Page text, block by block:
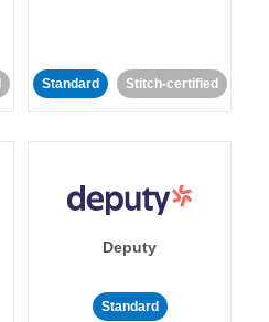
Standard Stitch-certified
Deputy
Standard